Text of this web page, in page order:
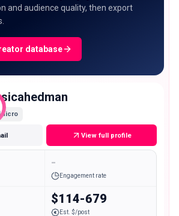
and audience quality, then export
database
Micro
View full profile
-
Engagement rate
$114-679
Est. $/post